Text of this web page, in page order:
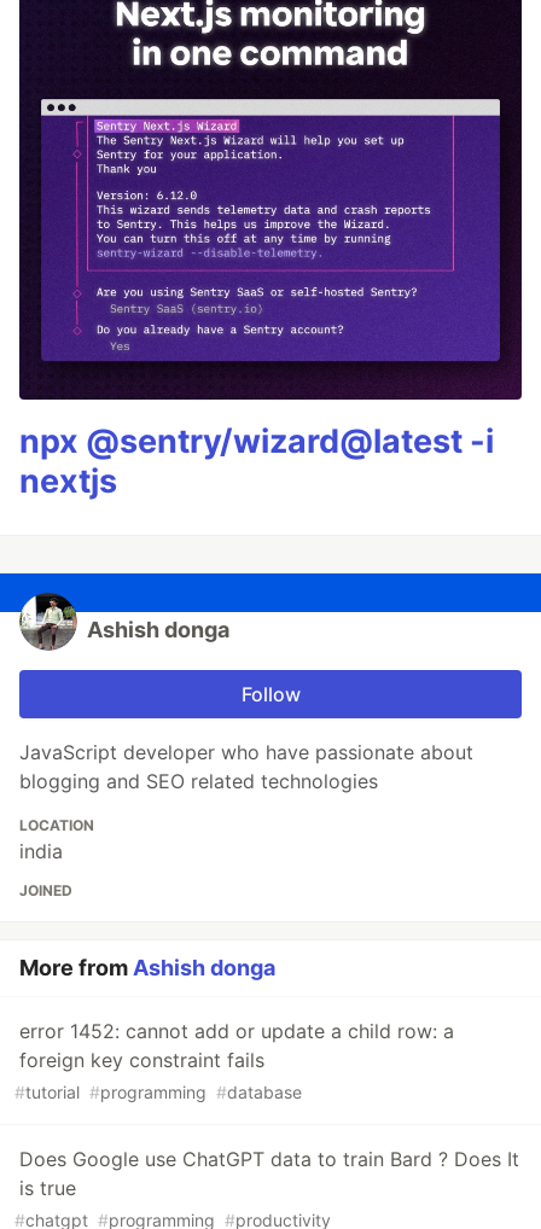
npx @sentry/wizard@latest -i
nextjs
Ashish donga
Follow
JavaScript developer who have passionate about
blogging and SEO related technologies
LOCATION
india
JOINED
More from Ashish donga
error 1452: cannot add or update a child row: a
foreign key constraint fails
#tutorial #programming #database
Does Google use ChatGPT data to train Bard ? Does It
is true
#chatgpt #programming #productivity